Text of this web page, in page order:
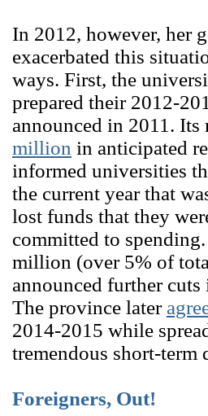
In 2012, however, her
exacerbated this
ways. First, the
prepared their 2012-
announced in 2011.
million in anticipated
informed universities
the current year that
lost funds that they
committed to
million (over 5% of
announced further
The province later
2014-2015 while
tremendous short-term
Foreigners, Out!